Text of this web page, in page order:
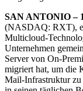
SAN ANTONIO –
(NASDAQ: RXT),
Multicloud-
Unternehmen
Server von On-
migriert hat, um die
Mail-Infrastruktur